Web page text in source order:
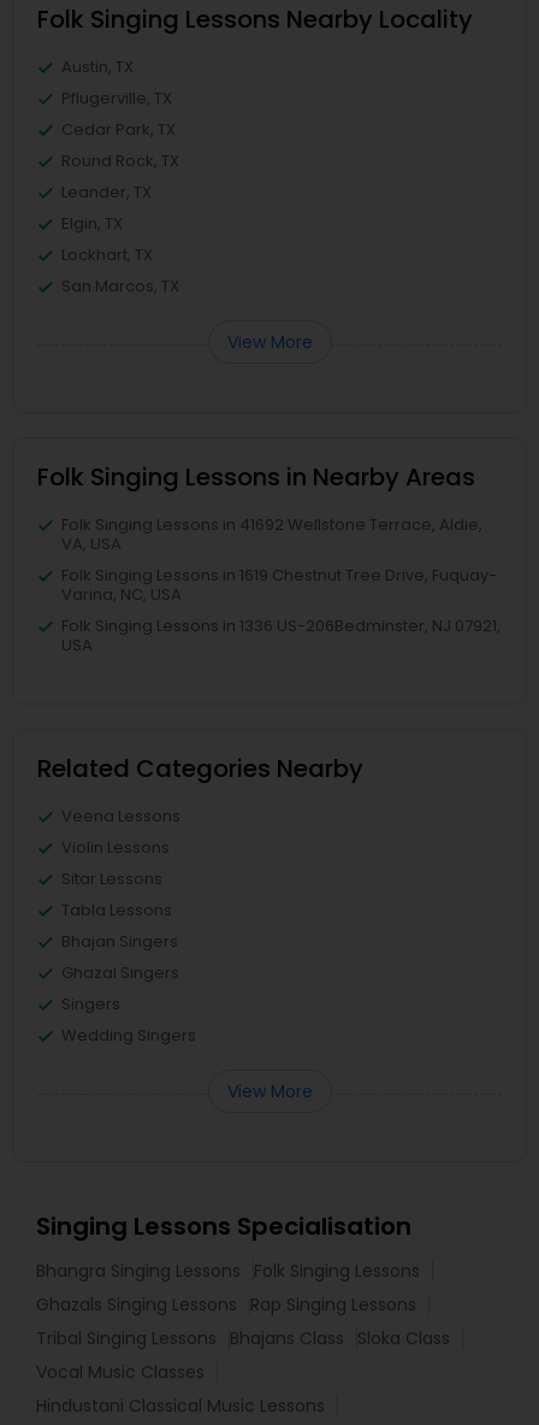
Folk Singing Lessons Nearby Locality
Austin, TX
Pflugerville, TX
Cedar Park, TX
Round Rock, TX
Leander, TX
Elgin, TX
Lockhart, TX
San Marcos, TX
View More
Folk Singing Lessons in Nearby Areas
Folk Singing Lessons in 41692 Wellstone Terrace, Aldie,
VA, USA
Folk Singing Lessons in 1619 Chestnut Tree Drive, Fuquay-
Varina, NC, USA
Folk Singing Lessons in 1336 US-206Bedminster, NJ 07921,
USA
Related Categories Nearby
Veena Lessons
Violin Lessons
Sitar Lessons
Tabla Lessons
Bhajan Singers
Ghazal Singers
Singers
Wedding Singers
View More
Singing Lessons Specialisation
Bhangra Singing Lessons
Folk Singing Lessons
Ghazals Singing Lessons
Rap Singing Lessons
Tribal Singing Lessons
Bhajans Class
Sloka Class
Vocal Music Classes
Hindustani Classical Music Lessons